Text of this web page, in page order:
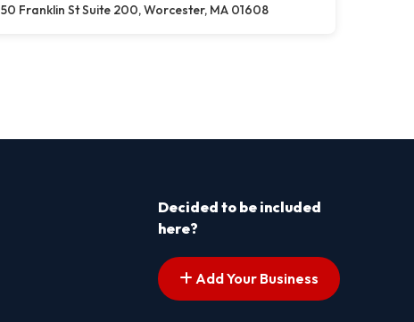
50 Franklin St Suite 200, Worcester, MA 01608
Decided to be included
here?
Add Your Business